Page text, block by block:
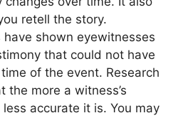
retell the story.
shown eyewitnesses
that could not have
of the event. Research
the more a witness’s
accurate it is. You may